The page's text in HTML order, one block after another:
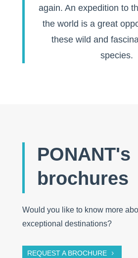
again. An expedition to
the world is a great
these wild and
species.
PONANT's
brochures
Would you like to know more
exceptional destinations?
REQUEST A BROCHURE